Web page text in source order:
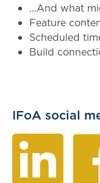
...And what
Feature
Scheduled
Build
IFoA social